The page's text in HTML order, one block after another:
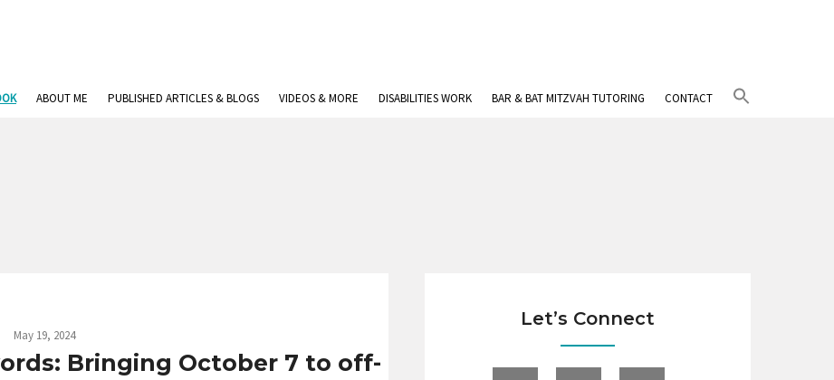
ABOUT ME PUBLISHED ARTICLES & BLOGS VIDEOS & MORE DISABILITIES WORK BAR & BAT MITZVAH TUTORING CONTACT
May 19, 2024
Bringing October 7 to off-
Let’s Connect